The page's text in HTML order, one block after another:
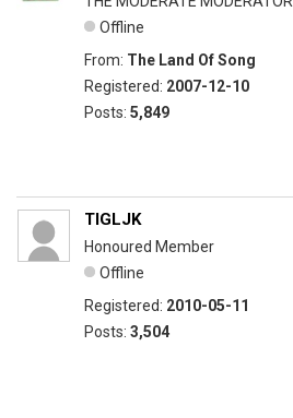
Offline
From: The Land Of Song
Registered: 2007-12-10
Posts: 5,849
TIGLJK
Honoured Member
Offline
Registered: 2010-05-11
Posts: 3,504